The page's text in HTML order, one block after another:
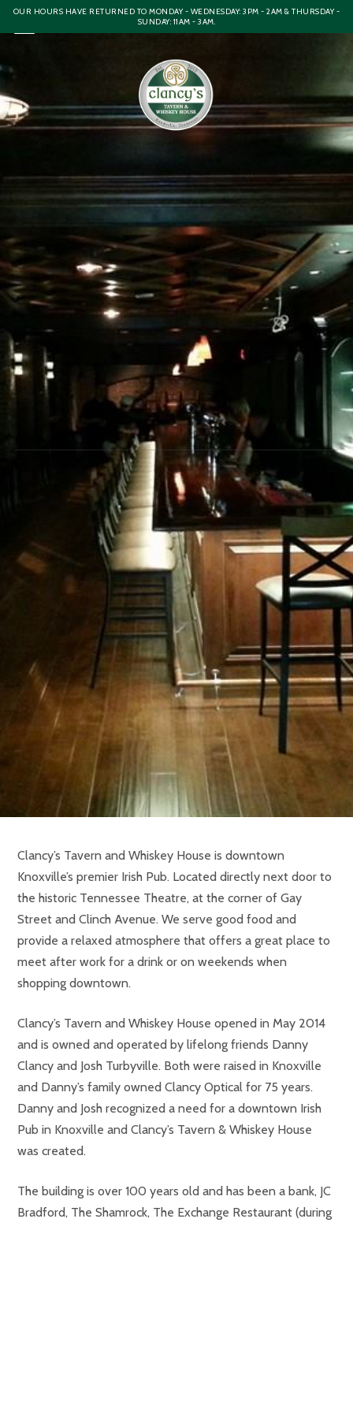
Clancy’s Tavern and Whiskey House is downtown
Knoxville’s premier Irish Pub. Located directly next door to
the historic Tennessee Theatre, at the corner of Gay
Street and Clinch Avenue. We serve good food and
provide a relaxed atmosphere that offers a great place to
meet after work for a drink or on weekends when
shopping downtown.
Clancy’s Tavern and Whiskey House opened in May 2014
and is owned and operated by lifelong friends Danny
Clancy and Josh Turbyville. Both were raised in Knoxville
and Danny’s family owned Clancy Optical for 75 years.
Danny and Josh recognized a need for a downtown Irish
Pub in Knoxville and Clancy’s Tavern & Whiskey House
was created.
The building is over 100 years old and has been a bank, JC
Bradford, The Shamrock, The Exchange Restaurant (during
OUR HOURS HAVE RETURNED TO MONDAY - WEDNESDAY: 3PM - 2AM & THURSDAY -
SUNDAY: 11AM - 3AM.